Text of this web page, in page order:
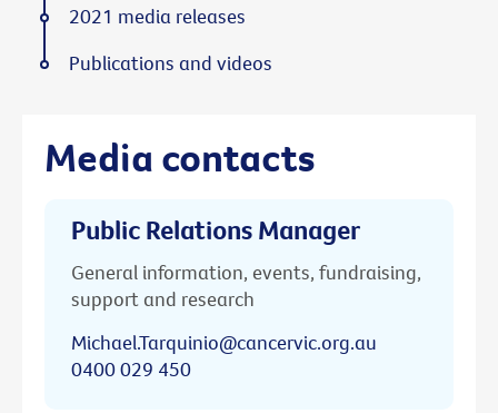
Media contacts
Public Relations Manager
General information, events, fundraising,
support and research
Michael.Tarquinio@cancervic.org.au
0400 029 450
2021 media releases
Publications and videos